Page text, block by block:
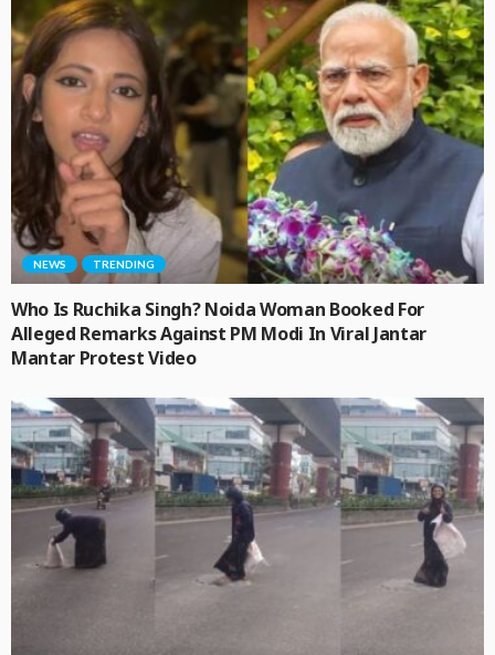
NEWS TRENDING
Who Is Ruchika Singh? Noida Woman Booked For
Alleged Remarks Against PM Modi In Viral Jantar
Mantar Protest Video